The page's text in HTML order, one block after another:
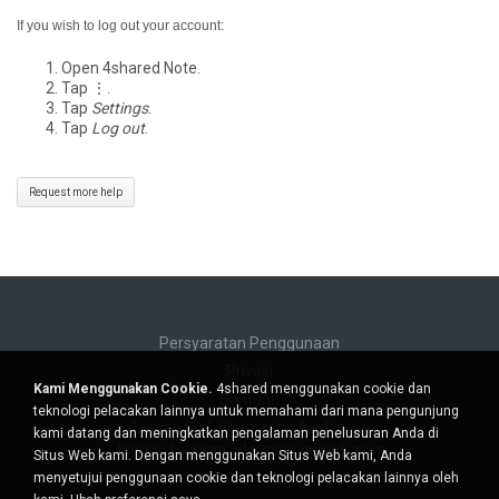
If you wish to log out your account:
Open 4shared Note.
Tap ⋮.
Tap Settings.
Tap Log out.
Request more help
Persyaratan Penggunaan
Bantuan
Jangan jual informasi pribadi saya
Jangan bagikan informasi pribadi saya
Kami Menggunakan Cookie. 4shared menggunakan cookie dan
teknologi pelacakan lainnya untuk memahami dari mana pengunjung
kami datang dan meningkatkan pengalaman penelusuran Anda di
Situs Web kami. Dengan menggunakan Situs Web kami, Anda
menyetujui penggunaan cookie dan teknologi pelacakan lainnya oleh